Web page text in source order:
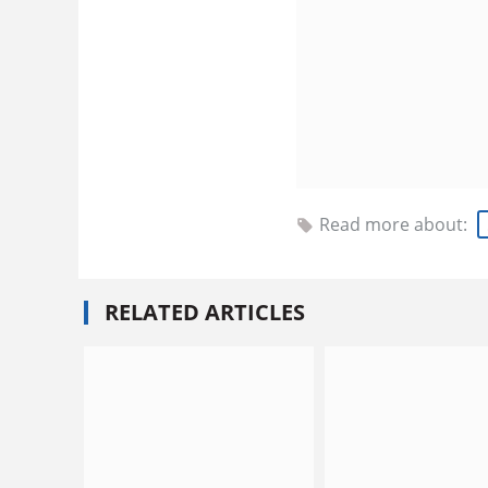
Read more about:
RELATED ARTICLES